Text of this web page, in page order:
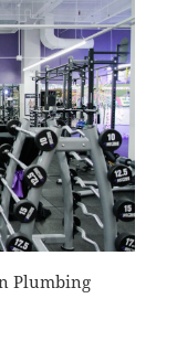
Plumbing